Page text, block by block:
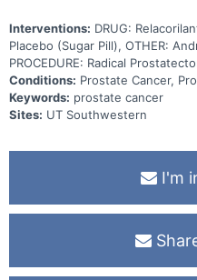
Interventions: DRUG:
Placebo (Sugar Pill), OTHER:
PROCEDURE: Radical
Conditions: Prostate Cancer,
Keywords: prostate cancer
Sites: UT Southwestern
I'm